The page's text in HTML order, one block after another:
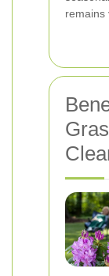
remains